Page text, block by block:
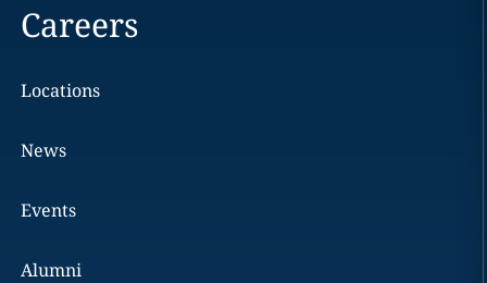
Careers
Locations
News
Events
Alumni